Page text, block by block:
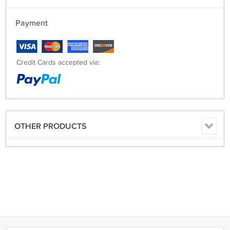
Payment
Credit Cards accepted via:
OTHER PRODUCTS